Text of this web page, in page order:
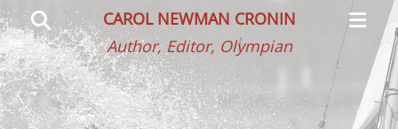
CAROL NEWMAN CRONIN
Author, Editor, Olympian
Menu
Search